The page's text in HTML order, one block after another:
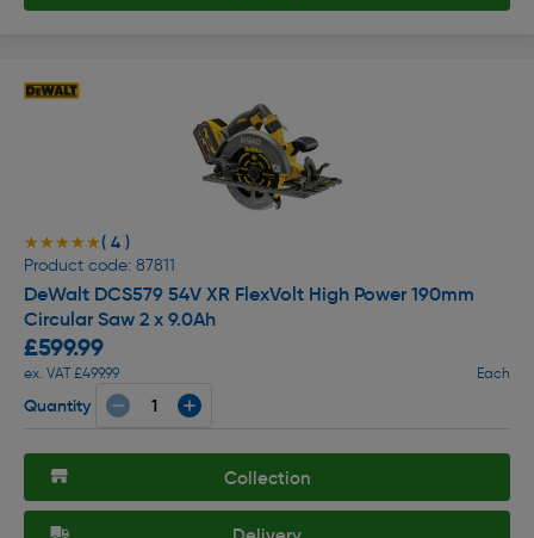
★★★★★
★★★★★( 4 )
Product code: 87811
DeWalt DCS579 54V XR FlexVolt High Power 190mm
Circular Saw 2 x 9.0Ah
£599.99
ex. VAT £499.99 Each
Quantity
Collection